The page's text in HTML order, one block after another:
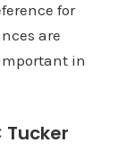
for
are
in
Tucker